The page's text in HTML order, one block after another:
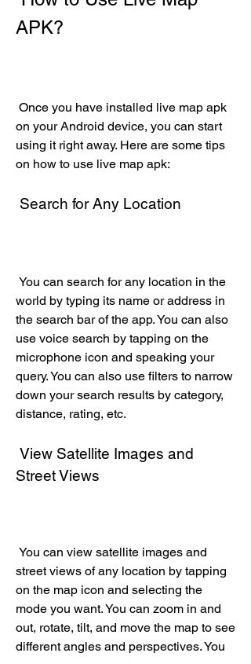
APK?
on your Android device, you can start
using it right away. Here are some tips
on how to use live map apk:
Search for Any Location
world by typing its name or address in
the search bar of the app. You can also
use voice search by tapping on the
microphone icon and speaking your
query. You can also use filters to narrow
down your search results by category,
distance, rating, etc.
Street Views
street views of any location by tapping
on the map icon and selecting the
mode you want. You can zoom in and
out, rotate, tilt, and move the map to see
different angles and perspectives. You